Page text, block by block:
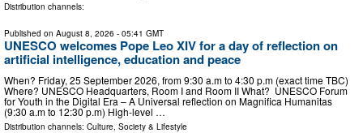
Distribution channels:
Published on August 8, 2026 - 05:41 GMT
UNESCO welcomes Pope Leo XIV for a day of reflection on
artificial intelligence, education and peace
When? Friday, 25 September 2026, from 9:30 a.m to 4:30 p.m (exact time TBC)
Where? UNESCO Headquarters, Room I and Room II What? UNESCO Forum
for Youth in the Digital Era – A Universal reflection on Magnifica Humanitas
(9:30 a.m to 12:30 p.m) High-level …
Distribution channels: Culture, Society & Lifestyle